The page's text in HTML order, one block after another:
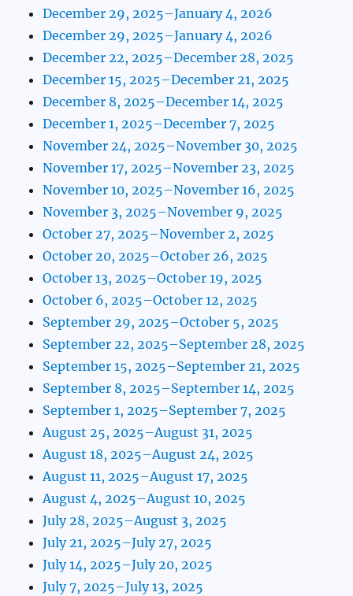
December 29, 2025–January 4, 2026
December 29, 2025–January 4, 2026
December 22, 2025–December 28, 2025
December 15, 2025–December 21, 2025
December 8, 2025–December 14, 2025
December 1, 2025–December 7, 2025
November 24, 2025–November 30, 2025
November 17, 2025–November 23, 2025
November 10, 2025–November 16, 2025
November 3, 2025–November 9, 2025
October 27, 2025–November 2, 2025
October 20, 2025–October 26, 2025
October 13, 2025–October 19, 2025
October 6, 2025–October 12, 2025
September 29, 2025–October 5, 2025
September 22, 2025–September 28, 2025
September 15, 2025–September 21, 2025
September 8, 2025–September 14, 2025
September 1, 2025–September 7, 2025
August 25, 2025–August 31, 2025
August 18, 2025–August 24, 2025
August 11, 2025–August 17, 2025
August 4, 2025–August 10, 2025
July 28, 2025–August 3, 2025
July 21, 2025–July 27, 2025
July 14, 2025–July 20, 2025
July 7, 2025–July 13, 2025